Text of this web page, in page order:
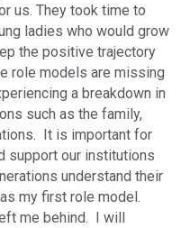
us. They took time to
ladies who would grow
the positive trajectory
role models are missing
a breakdown in
such as the family,
It is important for
support our institutions
understand their
my first role model.
me behind. I will